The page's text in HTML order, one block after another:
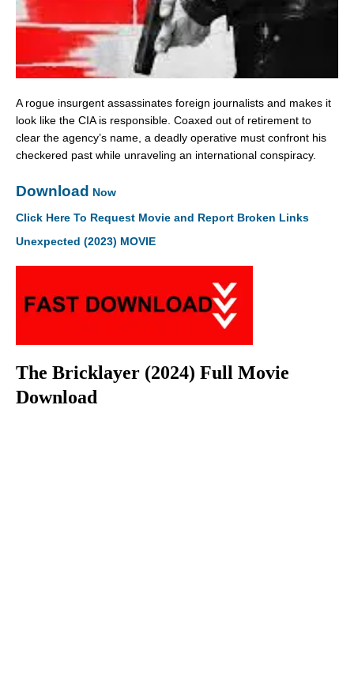
A rogue insurgent assassinates foreign journalists and makes it
look like the CIA is responsible. Coaxed out of retirement to
clear the agency’s name, a deadly operative must confront his
checkered past while unraveling an international conspiracy.
Download Now
Click Here To Request Movie and Report Broken Links
Unexpected (2023) MOVIE
The Bricklayer (2024) Full Movie
Download